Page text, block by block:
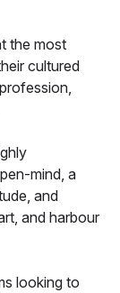
the most
cultured
mind, a
and
and harbour
looking to